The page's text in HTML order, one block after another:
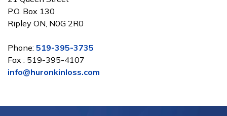
P.O. Box 130
Ripley ON, N0G 2R0
Phone: 519-395-3735
Fax : 519-395-4107
info@huronkinloss.com